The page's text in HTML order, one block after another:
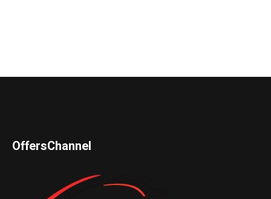
OffersChannel